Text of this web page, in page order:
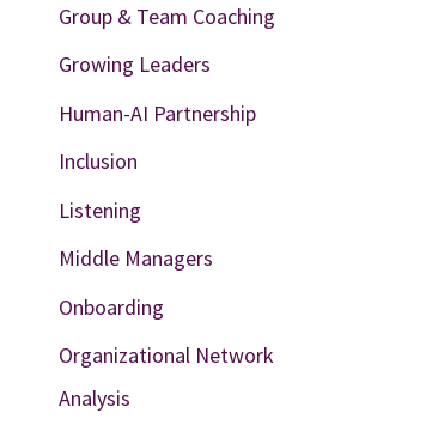
Group & Team Coaching
Growing Leaders
Human-AI Partnership
Inclusion
Listening
Middle Managers
Onboarding
Organizational Network
Analysis